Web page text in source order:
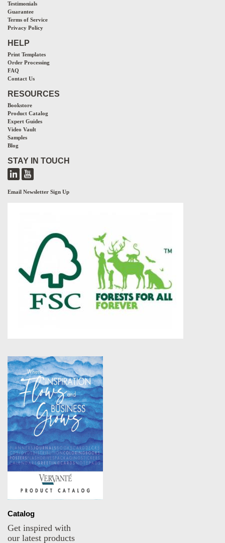
Testimonials
Guarantee
Terms of Service
Privacy Policy
HELP
Print Templates
Order Processing
FAQ
Contact Us
RESOURCES
Bookstore
Product Catalog
Expert Guides
Video Vault
Samples
Blog
STAY IN TOUCH
Email Newsletter Sign Up
Catalog
Get inspired with
our latest products